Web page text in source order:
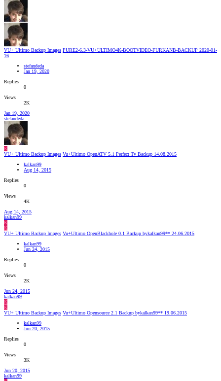
VU+ Ultimo Backup Images PURE2-6.3-VU+ULTIMO4K-BOOTVIDEO-FURKANB-BACKUP 2020-01-
16
stefandeda
Jan 19, 2020
Replies
0
Views
2K
Jan 19, 2020
stefandeda
K
VU+ Ultimo Backup Images Vu+Ultimo OpenATV 5.1 Perfect Tv Backup 14.08.2015
kalkan99
Aug 14, 2015
Replies
0
Views
4K
Aug 14, 2015
kalkan99
K
K
VU+ Ultimo Backup Images Vu+Ultimo OpenBlackhole 0.1 Backup bykalkan99** 24.06.2015
kalkan99
Jun 24, 2015
Replies
0
Views
2K
Jun 24, 2015
kalkan99
K
K
VU+ Ultimo Backup Images Vu+Ultimo Opensource 2.1 Backup bykalkan99** 19.06.2015
kalkan99
Jun 20, 2015
Replies
0
Views
3K
Jun 20, 2015
kalkan99